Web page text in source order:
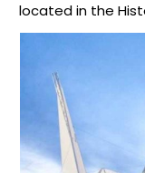
located in the